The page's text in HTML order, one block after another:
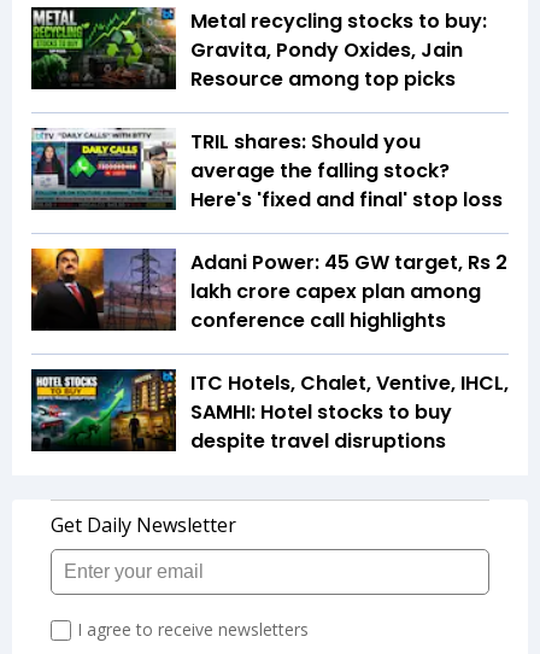
Metal recycling stocks to buy:
Gravita, Pondy Oxides, Jain
Resource among top picks
TRIL shares: Should you
average the falling stock?
Here's 'fixed and final' stop loss
Adani Power: 45 GW target, Rs 2
lakh crore capex plan among
conference call highlights
ITC Hotels, Chalet, Ventive, IHCL,
SAMHI: Hotel stocks to buy
despite travel disruptions